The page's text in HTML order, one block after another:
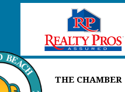
THE CHAMBER